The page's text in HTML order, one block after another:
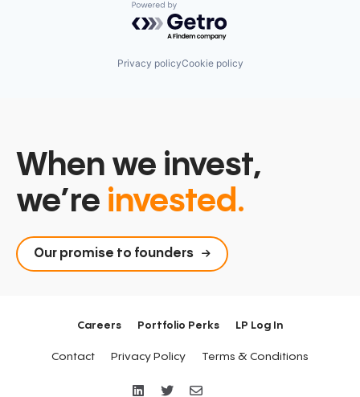
Powered by Getro.com
Privacy policyCookie policy
When we invest,
we’re invested.
Our promise to founders
Careers Portfolio Perks LP Log In
Contact Privacy Policy Terms & Conditions